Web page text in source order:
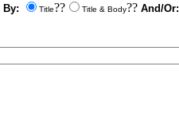
By:
Title?? Title & Body?? And/Or: